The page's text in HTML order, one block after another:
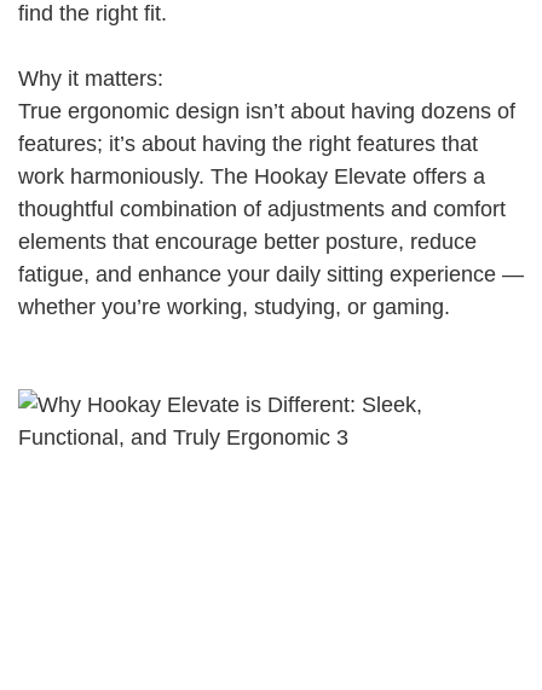
find the right fit.
Why it matters:
True ergonomic design isn’t about having dozens of
features; it’s about having the right features that
work harmoniously. The Hookay Elevate offers a
thoughtful combination of adjustments and comfort
elements that encourage better posture, reduce
fatigue, and enhance your daily sitting experience —
whether you’re working, studying, or gaming.